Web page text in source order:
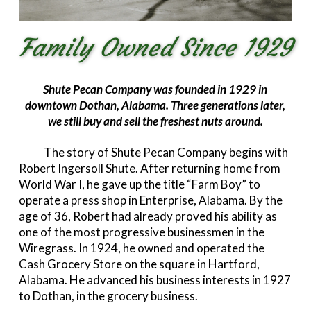
Family Owned Since 1929
Shute Pecan Company was founded in 1929 in
downtown Dothan, Alabama. Three generations later,
we still buy and sell the freshest nuts around.
The story of Shute Pecan Company begins with
Robert Ingersoll Shute. After returning home from
World War I, he gave up the title “Farm Boy” to
operate a press shop in Enterprise, Alabama. By the
age of 36, Robert had already proved his ability as
one of the most progressive businessmen in the
Wiregrass. In 1924, he owned and operated the
Cash Grocery Store on the square in Hartford,
Alabama. He advanced his business interests in 1927
to Dothan, in the grocery business.